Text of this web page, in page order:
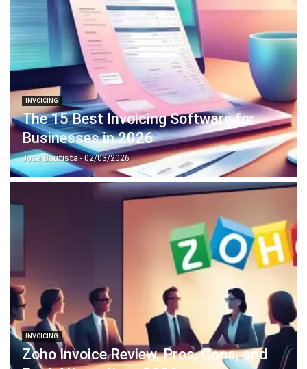
The 15 Best Invoicing Software for
Businesses in 2026
Jose Bautista- 02/03/2026
INVOICING
Zoho Invoice Review, Pros, Cons, and
Best Alternatives 2026
Widi Yulianto- 29/12/2025